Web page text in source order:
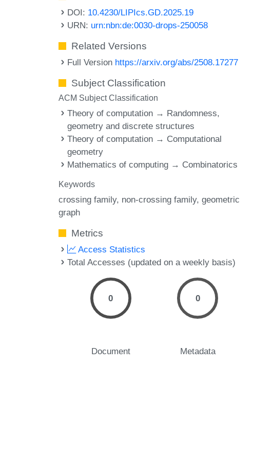
DOI: 10.4230/LIPIcs.GD.2025.19
URN: urn:nbn:de:0030-drops-250058
Related Versions
Full Version https://arxiv.org/abs/2508.17277
Subject Classification
ACM Subject Classification
Theory of computation → Randomness,
geometry and discrete structures
Theory of computation → Computational
geometry
Mathematics of computing → Combinatorics
Keywords
crossing family non-crossing family geometric
graph
Metrics
Access Statistics
Total Accesses (updated on a weekly basis)
0
Document
0
Metadata